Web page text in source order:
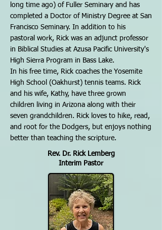
long time ago) of Fuller Seminary and has
completed a Doctor of Ministry Degree at San
Francisco Seminary. In addition to his
pastoral work, Rick was an adjunct professor
in Biblical Studies at Azusa Pacific University's
High Sierra Program in Bass Lake.
In his free time, Rick coaches the Yosemite
High School (Oakhurst) tennis teams. Rick
and his wife, Kathy, have three grown
children living in Arizona along with their
seven grandchildren. Rick loves to hike, read,
and root for the Dodgers, but enjoys nothing
better than teaching the scripture.
Rev. Dr. Rick Lemberg
Interim Pastor